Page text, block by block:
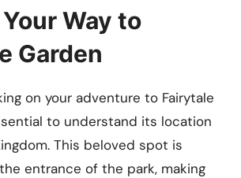
Way to
Garden
on your adventure to Fairytale
to understand its location
This beloved spot is
entrance of the park, making